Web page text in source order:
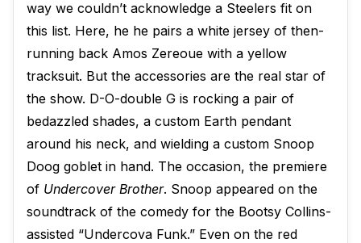
way we couldn’t acknowledge a Steelers fit on
this list. Here, he he pairs a white jersey of then-
running back Amos Zereoue with a yellow
tracksuit. But the accessories are the real star of
the show. D-O-double G is rocking a pair of
bedazzled shades, a custom Earth pendant
around his neck, and wielding a custom Snoop
Doog goblet in hand. The occasion, the premiere
of Undercover Brother. Snoop appeared on the
soundtrack of the comedy for the Bootsy Collins-
assisted “Undercova Funk.” Even on the red